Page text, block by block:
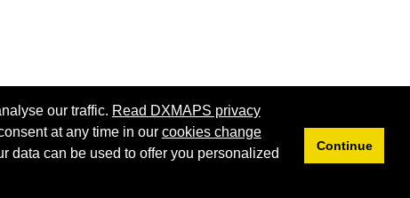
our traffic. Read DXMAPS privacy
at any time in our cookies change
data can be used to offer you personalized
Continue